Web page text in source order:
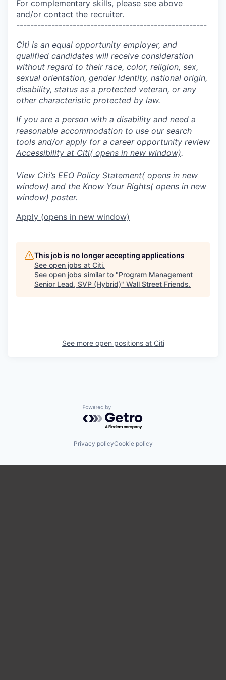
For complementary skills, please see above
and/or contact the recruiter.
------------------------------------------------------
Citi is an equal opportunity employer, and
qualified candidates will receive consideration
without regard to their race, color, religion, sex,
sexual orientation, gender identity, national origin,
disability, status as a protected veteran, or any
other characteristic protected by law.
If you are a person with a disability and need a
reasonable accommodation to use our search
tools and/or apply for a career opportunity review
Accessibility at Citi( opens in new window).
View Citi’s EEO Policy Statement( opens in new
window) and the Know Your Rights( opens in new
window) poster.
Apply (opens in new window)
This job is no longer accepting applications
See open jobs at Citi.
See open jobs similar to "Program Management
Senior Lead, SVP (Hybrid)" Wall Street Friends.
See more open positions at Citi
Powered by Getro.com
Privacy policyCookie policy